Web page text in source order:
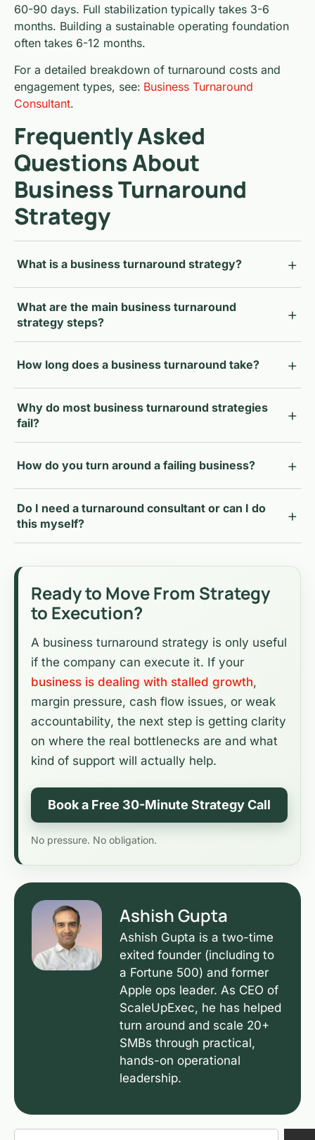
60-90 days. Full stabilization typically takes 3-6
months. Building a sustainable operating foundation
often takes 6-12 months.
For a detailed breakdown of turnaround costs and
engagement types, see: Business Turnaround
Consultant.
Frequently Asked
Questions About
Business Turnaround
Strategy
What is a business turnaround strategy?
What are the main business turnaround
strategy steps?
How long does a business turnaround take?
Why do most business turnaround strategies
fail?
How do you turn around a failing business?
Do I need a turnaround consultant or can I do
this myself?
Ready to Move From Strategy
to Execution?
A business turnaround strategy is only useful
if the company can execute it. If your
business is dealing with stalled growth,
margin pressure, cash flow issues, or weak
accountability, the next step is getting clarity
on where the real bottlenecks are and what
kind of support will actually help.
Book a Free 30-Minute Strategy Call
No pressure. No obligation.
Ashish Gupta
Ashish Gupta is a two-time
exited founder (including to
a Fortune 500) and former
Apple ops leader. As CEO of
ScaleUpExec, he has helped
turn around and scale 20+
SMBs through practical,
hands-on operational
leadership.